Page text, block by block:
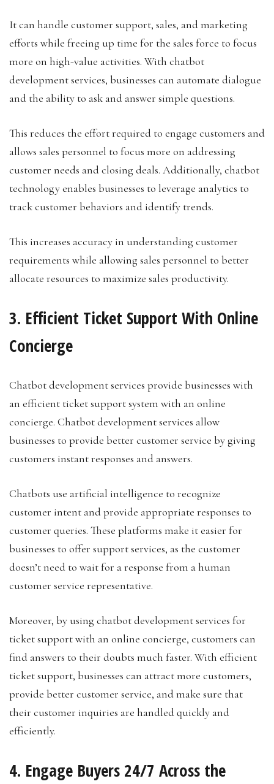
It can handle customer support, sales, and marketing
efforts while freeing up time for the sales force to focus
more on high-value activities. With chatbot
development services, businesses can automate dialogue
and the ability to ask and answer simple questions.
This reduces the effort required to engage customers and
allows sales personnel to focus more on addressing
customer needs and closing deals. Additionally, chatbot
technology enables businesses to leverage analytics to
track customer behaviors and identify trends.
This increases accuracy in understanding customer
requirements while allowing sales personnel to better
allocate resources to maximize sales productivity.
3. Efficient Ticket Support With Online
Concierge
Chatbot development services provide businesses with
an efficient ticket support system with an online
concierge. Chatbot development services allow
businesses to provide better customer service by giving
customers instant responses and answers.
Chatbots use artificial intelligence to recognize
customer intent and provide appropriate responses to
customer queries. These platforms make it easier for
businesses to offer support services, as the customer
doesn’t need to wait for a response from a human
customer service representative.
Moreover, by using chatbot development services for
ticket support with an online concierge, customers can
find answers to their doubts much faster. With efficient
ticket support, businesses can attract more customers,
provide better customer service, and make sure that
their customer inquiries are handled quickly and
efficiently.
4. Engage Buyers 24/7 Across the